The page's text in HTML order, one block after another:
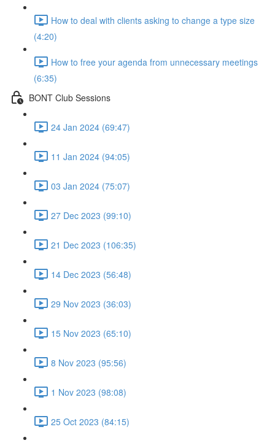
How to deal with clients asking to change a type size
(4:20)
How to free your agenda from unnecessary meetings
(6:35)
BONT Club Sessions
24 Jan 2024 (69:47)
11 Jan 2024 (94:05)
03 Jan 2024 (75:07)
27 Dec 2023 (99:10)
21 Dec 2023 (106:35)
14 Dec 2023 (56:48)
29 Nov 2023 (36:03)
15 Nov 2023 (65:10)
8 Nov 2023 (95:56)
1 Nov 2023 (98:08)
25 Oct 2023 (84:15)